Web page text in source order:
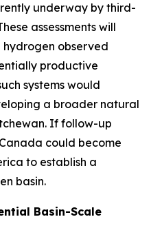
underway by third-
assessments will
observed
productive
systems would
a broader natural
If follow-up
could become
to establish a
basin.
Basin-Scale